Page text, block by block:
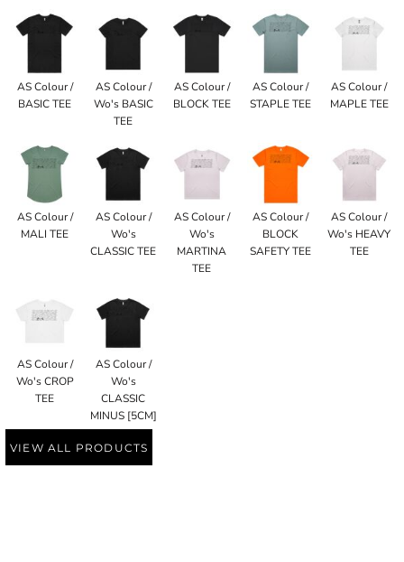
AS Colour /
BASIC TEE
AS Colour /
Wo's BASIC
TEE
AS Colour /
BLOCK TEE
AS Colour /
STAPLE TEE
AS Colour /
MAPLE TEE
AS Colour /
MALI TEE
AS Colour /
Wo's
CLASSIC TEE
AS Colour /
Wo's
MARTINA
TEE
AS Colour /
BLOCK
SAFETY TEE
AS Colour /
Wo's HEAVY
TEE
AS Colour /
Wo's CROP
TEE
AS Colour /
Wo's
CLASSIC
MINUS [5CM]
VIEW ALL PRODUCTS